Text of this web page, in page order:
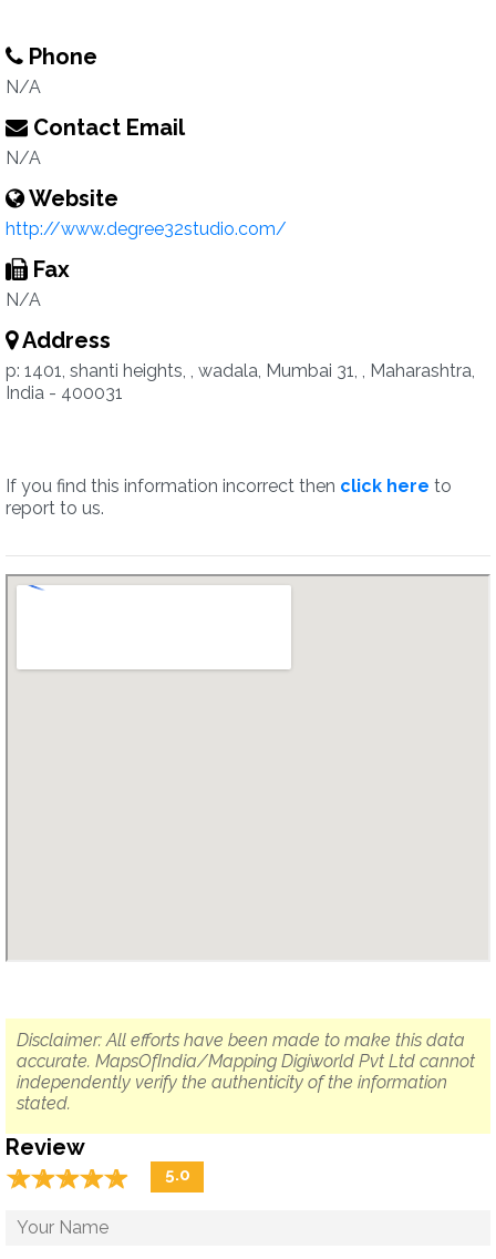
Phone
N/A
Contact Email
N/A
Website
http://www.degree32studio.com/
Fax
N/A
Address
p: 1401, shanti heights, , wadala, Mumbai 31, , Maharashtra,
India - 400031
If you find this information incorrect then click here to
report to us.
Disclaimer: All efforts have been made to make this data
accurate. MapsOfIndia/Mapping Digiworld Pvt Ltd cannot
independently verify the authenticity of the information
stated.
Review
☆☆☆☆☆
★★★★★ 5.0